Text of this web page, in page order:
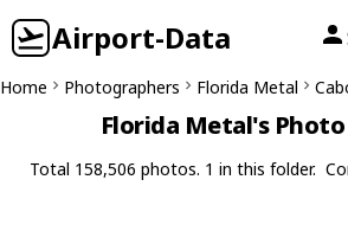
Airport-Data
Home Photographers Florida Metal
Florida Metal's
Total 158,506 photos. 1 in this folder.